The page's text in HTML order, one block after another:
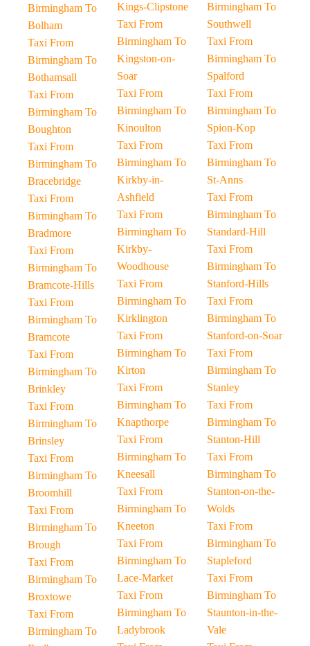
Birmingham To
Bolham
Taxi From
Birmingham To
Bothamsall
Taxi From
Birmingham To
Boughton
Taxi From
Birmingham To
Bracebridge
Taxi From
Birmingham To
Bradmore
Taxi From
Birmingham To
Bramcote-Hills
Taxi From
Birmingham To
Bramcote
Taxi From
Birmingham To
Brinkley
Taxi From
Birmingham To
Brinsley
Taxi From
Birmingham To
Broomhill
Taxi From
Birmingham To
Brough
Taxi From
Birmingham To
Broxtowe
Taxi From
Birmingham To
Kings-Clipstone
Taxi From
Birmingham To
Kingston-on-
Soar
Taxi From
Birmingham To
Kinoulton
Taxi From
Birmingham To
Kirkby-in-
Ashfield
Taxi From
Birmingham To
Kirkby-
Woodhouse
Taxi From
Birmingham To
Kirklington
Taxi From
Birmingham To
Kirton
Taxi From
Birmingham To
Knapthorpe
Taxi From
Birmingham To
Kneesall
Taxi From
Birmingham To
Kneeton
Taxi From
Birmingham To
Lace-Market
Taxi From
Birmingham To
Ladybrook
Birmingham To
Southwell
Taxi From
Birmingham To
Spalford
Taxi From
Birmingham To
Spion-Kop
Taxi From
Birmingham To
St-Anns
Taxi From
Birmingham To
Standard-Hill
Taxi From
Birmingham To
Stanford-Hills
Taxi From
Birmingham To
Stanford-on-Soar
Taxi From
Birmingham To
Stanley
Taxi From
Birmingham To
Stanton-Hill
Taxi From
Birmingham To
Stanton-on-the-
Wolds
Taxi From
Birmingham To
Stapleford
Taxi From
Birmingham To
Staunton-in-the-
Vale